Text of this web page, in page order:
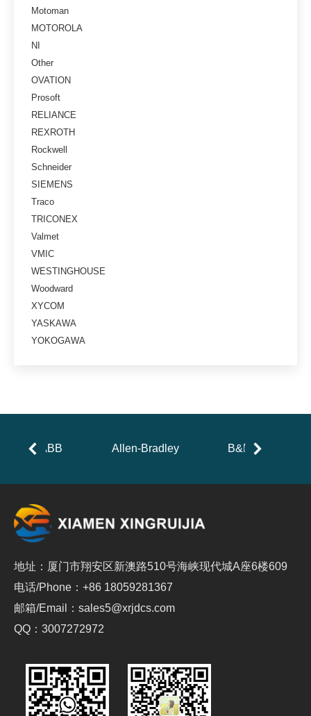
Motoman
MOTOROLA
NI
Other
OVATION
Prosoft
RELIANCE
REXROTH
Rockwell
Schneider
SIEMENS
Traco
TRICONEX
Valmet
VMIC
WESTINGHOUSE
Woodward
XYCOM
YASKAWA
YOKOGAWA
ABB Allen-Bradley B&R
地址：厦门市翔安区新澳路510号海峡现代城A座6楼609
电话/Phone：+86 18059281367
邮箱/Email：sales5@xrjdcs.com
QQ：3007272972